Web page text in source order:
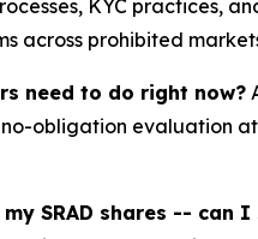
KYC practices,
across prohibited
need to do right now?
no-obligation evaluation at
SRAD shares -- can